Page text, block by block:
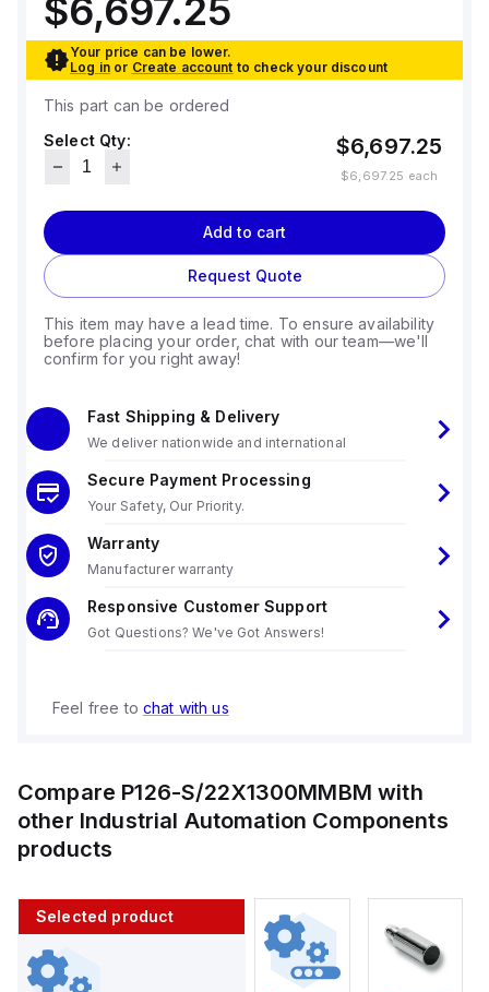
$6,697.25
Your price can be lower.
Log in or Create account to check your discount
This part can be ordered
Select Qty:
$6,697.25
$6,697.25 each
Add to cart
Request Quote
This item may have a lead time. To ensure availability
before placing your order, chat with our team—we'll
confirm for you right away!
Fast Shipping & Delivery
We deliver nationwide and international
Secure Payment Processing
Your Safety, Our Priority.
Warranty
Manufacturer warranty
Responsive Customer Support
Got Questions? We've Got Answers!
Feel free to chat with us
Compare P126-S/22X1300MMBM with
other Industrial Automation Components
products
Selected product